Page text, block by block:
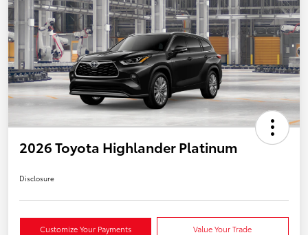
2026 Toyota Highlander Platinum
Disclosure
Customize Your Payments Value Your Trade